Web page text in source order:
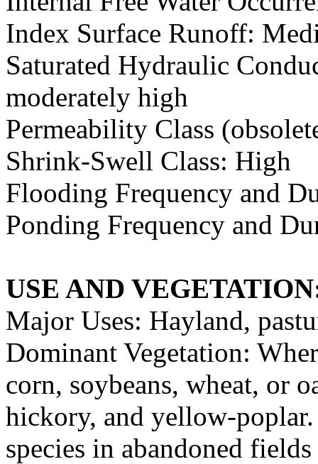
Index Surface Runoff:
Saturated Hydraulic
moderately high
Permeability Class
Shrink-Swell Class: High
Flooding Frequency and
Ponding Frequency and
USE AND
Major Uses: Hayland,
Dominant Vegetation:
corn, soybeans, wheat, or
hickory, and yellow-
species in abandoned